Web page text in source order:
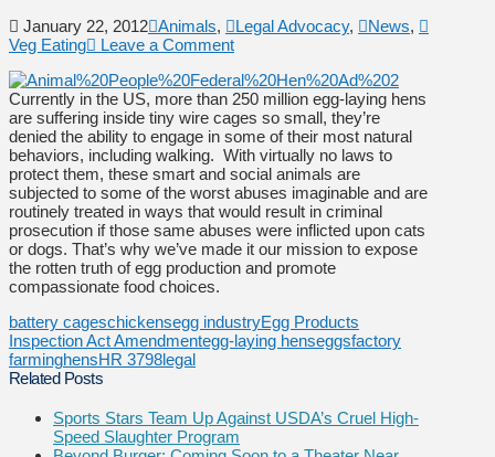
January 22, 2012 Animals, Legal Advocacy, News,
Veg Eating
Leave a Comment
Currently in the US, more than 250 million egg-laying hens
are suffering inside tiny wire cages so small, they’re
denied the ability to engage in some of their most natural
behaviors, including walking. With virtually no laws to
protect them, these smart and social animals are
subjected to some of the worst abuses imaginable and are
routinely treated in ways that would result in criminal
prosecution if those same abuses were inflicted upon cats
or dogs. That’s why we’ve made it our mission to expose
the rotten truth of egg production and promote
compassionate food choices.
battery cageschickensegg industryEgg Products
Inspection Act Amendmentegg-laying henseggsfactory
farminghensHR 3798legal
Related Posts
Sports Stars Team Up Against USDA’s Cruel High-
Speed Slaughter Program